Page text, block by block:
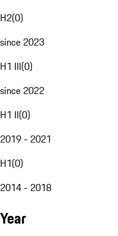
H2(0)
since 2023
H1 III(0)
since 2022
H1 II(0)
2019 - 2021
H1(0)
2014 - 2018
Year